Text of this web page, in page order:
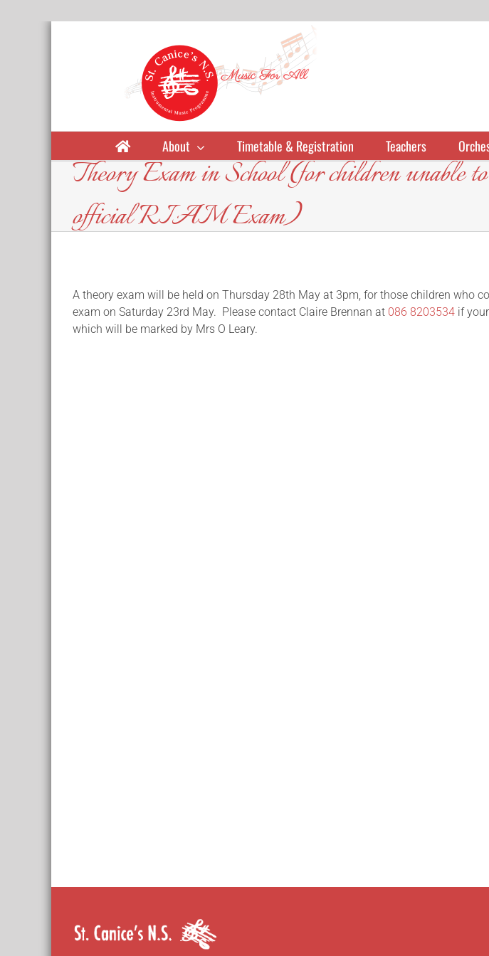
About Timetable & Registration Teachers
Theory Exam in School (for children unable
official RIAM Exam)
A theory exam will be held on Thursday 28th May at 3pm, for those children who
exam on Saturday 23rd May. Please contact Claire Brennan at 086 8203534 if
which will be marked by Mrs O Leary.